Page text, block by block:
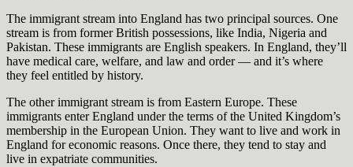
The immigrant stream into England has two principal sources. One
stream is from former British possessions, like India, Nigeria and
Pakistan. These immigrants are English speakers. In England, they’ll
have medical care, welfare, and law and order — and it’s where
they feel entitled by history.
The other immigrant stream is from Eastern Europe. These
immigrants enter England under the terms of the United Kingdom’s
membership in the European Union. They want to live and work in
England for economic reasons. Once there, they tend to stay and
live in expatriate communities.